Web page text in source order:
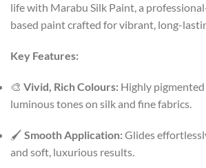
life with Marabu Silk Paint, a
based paint crafted for vibrant, long-
Key Features:
🎨 Vivid, Rich Colours: Highly
luminous tones on silk and fine fabrics.
🖌️ Smooth Application:Glides
and soft, luxurious results.